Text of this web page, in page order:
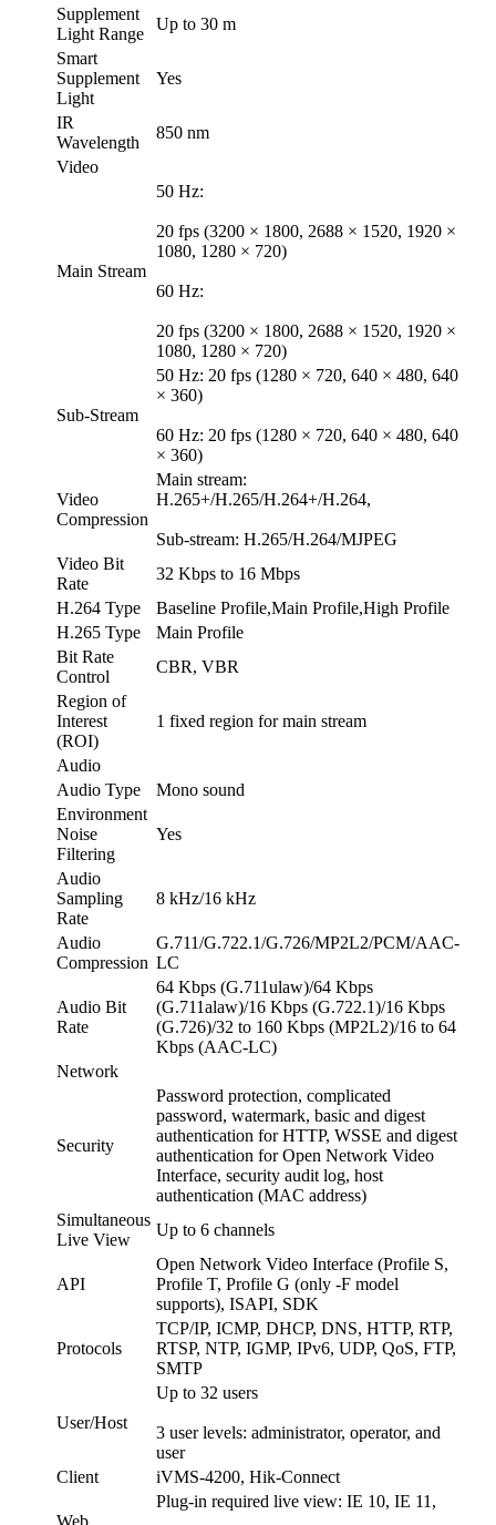
Supplement
Light Range
Up to 30 m
Smart
Supplement
Light
Yes
IR
Wavelength
850 nm
Video
Main Stream
50 Hz:
20 fps (3200 × 1800, 2688 × 1520, 1920 ×
1080, 1280 × 720)
60 Hz:
20 fps (3200 × 1800, 2688 × 1520, 1920 ×
1080, 1280 × 720)
Sub-Stream
50 Hz: 20 fps (1280 × 720, 640 × 480, 640
× 360)
60 Hz: 20 fps (1280 × 720, 640 × 480, 640
× 360)
Video
Compression
Main stream:
H.265+/H.265/H.264+/H.264,
Sub-stream: H.265/H.264/MJPEG
Video Bit
Rate
32 Kbps to 16 Mbps
H.264 Type
Baseline Profile,Main Profile,High Profile
H.265 Type
Main Profile
Bit Rate
Control
CBR, VBR
Region of
Interest
(ROI)
1 fixed region for main stream
Audio
Audio Type
Mono sound
Environment
Noise
Filtering
Yes
Audio
Sampling
Rate
8 kHz/16 kHz
Audio
Compression
G.711/G.722.1/G.726/MP2L2/PCM/AAC-
LC
Audio Bit
Rate
64 Kbps (G.711ulaw)/64 Kbps
(G.711alaw)/16 Kbps (G.722.1)/16 Kbps
(G.726)/32 to 160 Kbps (MP2L2)/16 to 64
Kbps (AAC-LC)
Network
Security
Password protection, complicated
password, watermark, basic and digest
authentication for HTTP, WSSE and digest
authentication for Open Network Video
Interface, security audit log, host
authentication (MAC address)
Simultaneous
Live View
Up to 6 channels
API
Open Network Video Interface (Profile S,
Profile T, Profile G (only -F model
supports), ISAPI, SDK
Protocols
TCP/IP, ICMP, DHCP, DNS, HTTP, RTP,
RTSP, NTP, IGMP, IPv6, UDP, QoS, FTP,
SMTP
User/Host
Up to 32 users
3 user levels: administrator, operator, and
user
Client
iVMS-4200, Hik-Connect
Web
Plug-in required live view: IE 10, IE 11,